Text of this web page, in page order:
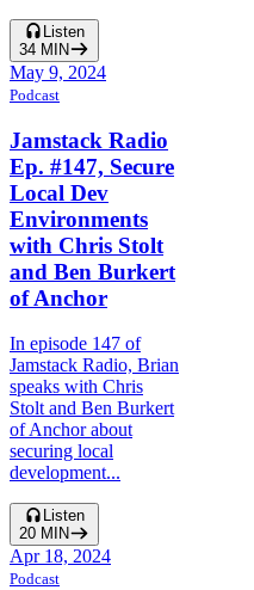
Listen
34 MIN
May 9, 2024
Podcast
Jamstack Radio
Ep. #147, Secure
Local Dev
Environments
with Chris Stolt
and Ben Burkert
of Anchor
In episode 147 of
Jamstack Radio, Brian
speaks with Chris
Stolt and Ben Burkert
of Anchor about
securing local
development...
Listen
20 MIN
Apr 18, 2024
Podcast